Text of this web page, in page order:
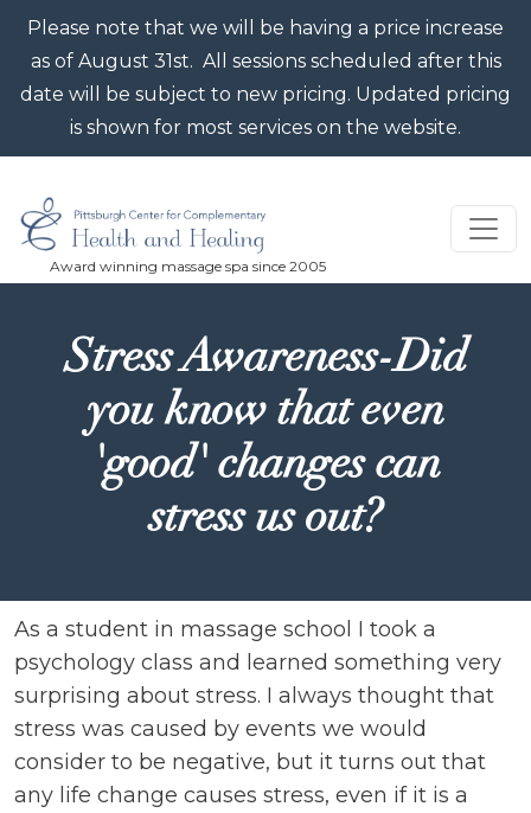
Skip to main content
Please note that we will be having a price increase
as of August 31st. All sessions scheduled after this
date will be subject to new pricing. Updated pricing
is shown for most services on the website.
Stress Awareness-Did
you know that even
'good' changes can
stress us out?
As a student in massage school I took a
psychology class and learned something very
surprising about stress. I always thought that
stress was caused by events we would
consider to be negative, but it turns out that
any life change causes stress, even if it is a